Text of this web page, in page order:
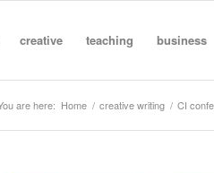
creative teaching business
are here: Home / creative writing / CI